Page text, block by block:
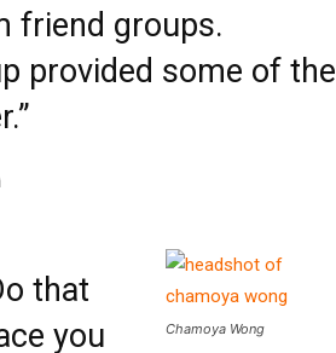
friend groups.
provided some of the
Chamoya Wong
that
you